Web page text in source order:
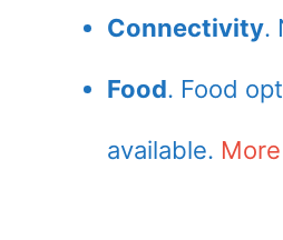
Connectivity.
Food. Food
available.